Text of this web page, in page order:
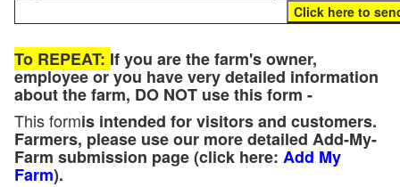
To REPEAT: If you are the farm's owner,
employee or you have very detailed information
about the farm, DO NOT use this form -
This formis intended for visitors and customers.
Farmers, please use our more detailed Add-My-
Farm submission page (click here: Add My
Farm).